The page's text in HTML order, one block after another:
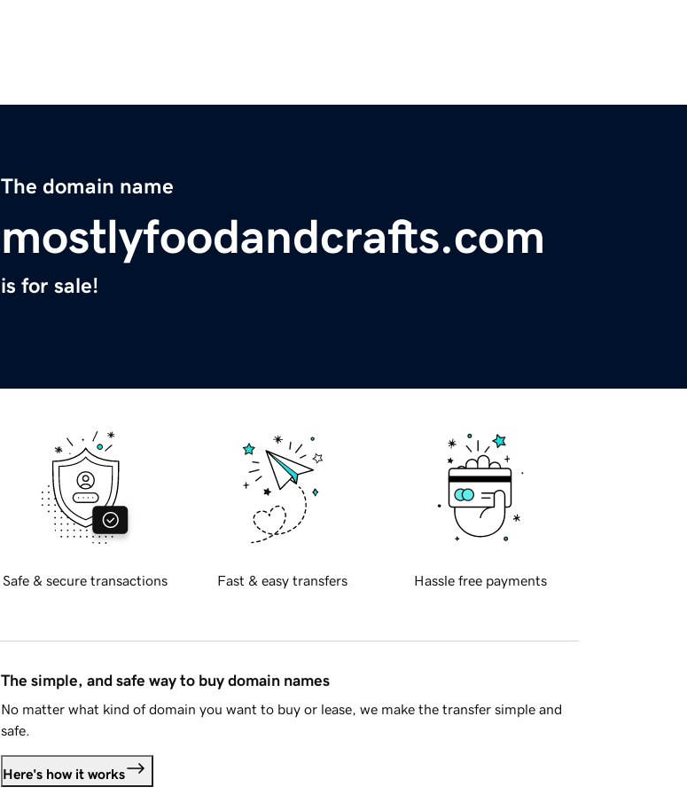
The domain name
mostlyfoodandcrafts.com
is for sale!
Safe & secure transactions Fast & easy transfers Hassle free payments
The simple, and safe way to buy domain names
No matter what kind of domain you want to buy or lease, we make the transfer simple and
safe.
Here's how it works